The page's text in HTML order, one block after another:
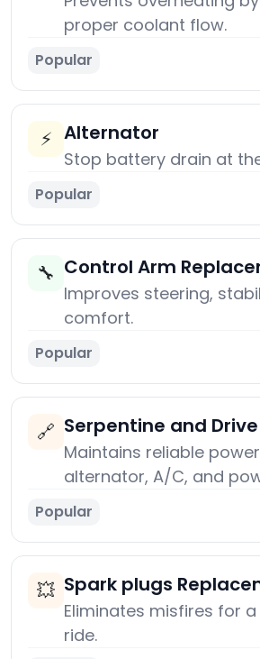
proper coolant flow.
Popular
⚡ Alternator
Stop battery drain at
Popular
🔧 Control Arm
Improves steering,
comfort.
Popular
🔗 Serpentine and
Maintains reliable
alternator, A/C, and
Popular
💥 Spark plugs
Eliminates misfires for
ride.